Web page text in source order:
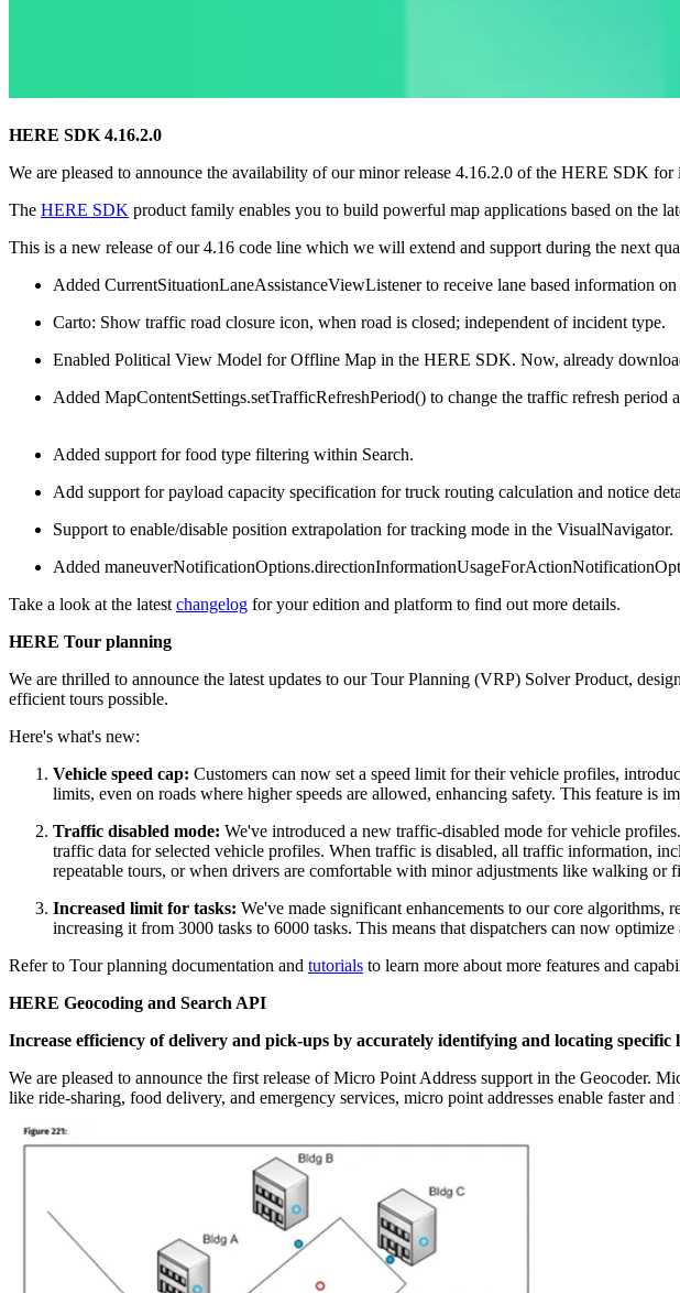
HERE SDK 4.16.2.0
We are pleased to announce the availability of our minor release 4.16.2.0 of the HERE SDK
The HERE SDK product family enables you to build powerful map applications based on the
This is a new release of our 4.16 code line which we will extend and support during the next
Added CurrentSituationLaneAssistanceViewListener to receive lane based information on
Carto: Show traffic road closure icon, when road is closed; independent of incident type.
Enabled Political View Model for Offline Map in the HERE SDK. Now, already
Added MapContentSettings.setTrafficRefreshPeriod() to change the traffic refresh
Added support for food type filtering within Search.
Add support for payload capacity specification for truck routing calculation and notice
Support to enable/disable position extrapolation for tracking mode in the VisualNavigator.
Added
Take a look at the latest changelog for your edition and platform to find out more details.
HERE Tour planning
We are thrilled to announce the latest updates to our Tour Planning (VRP) Solver Product,
efficient tours possible.
Here's what's new:
Vehicle speed cap: Customers can now set a speed limit for their vehicle profiles,
limits, even on roads where higher speeds are allowed, enhancing safety. This feature is
Traffic disabled mode: We've introduced a new traffic-disabled mode for vehicle
traffic data for selected vehicle profiles. When traffic is disabled, all traffic information,
repeatable tours, or when drivers are comfortable with minor adjustments like walking or
Increased limit for tasks: We've made significant enhancements to our core
increasing it from 3000 tasks to 6000 tasks. This means that dispatchers can now
Refer to Tour planning documentation and tutorials to learn more about more features and
HERE Geocoding and Search API
Increase efficiency of delivery and pick-ups by accurately identifying and locating specific
We are pleased to announce the first release of Micro Point Address support in the Geocoder.
like ride-sharing, food delivery, and emergency services, micro point addresses enable faster